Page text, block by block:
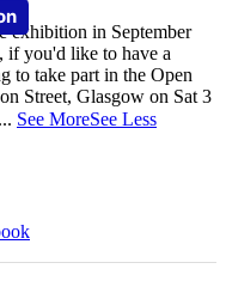
exhibition in September
if you'd like to have a
to take part in the Open
Street, Glasgow on Sat 3
... See MoreSee Less